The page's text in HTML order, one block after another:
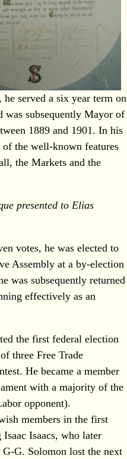
served a six year term on
was subsequently Mayor of
1889 and 1901. In his
the well‐known features
the Markets and the
presented to Elias
votes, he was elected to
Assembly at a by‐election
was subsequently returned
effectively as an
the first federal election
three Free Trade
He became a member
with a majority of the
opponent).
members in the first
Isaacs, who later
Solomon lost the next